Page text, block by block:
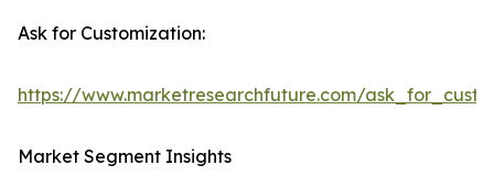
Ask for Customization:
https://www.marketresearchfuture.com/
Market Segment Insights